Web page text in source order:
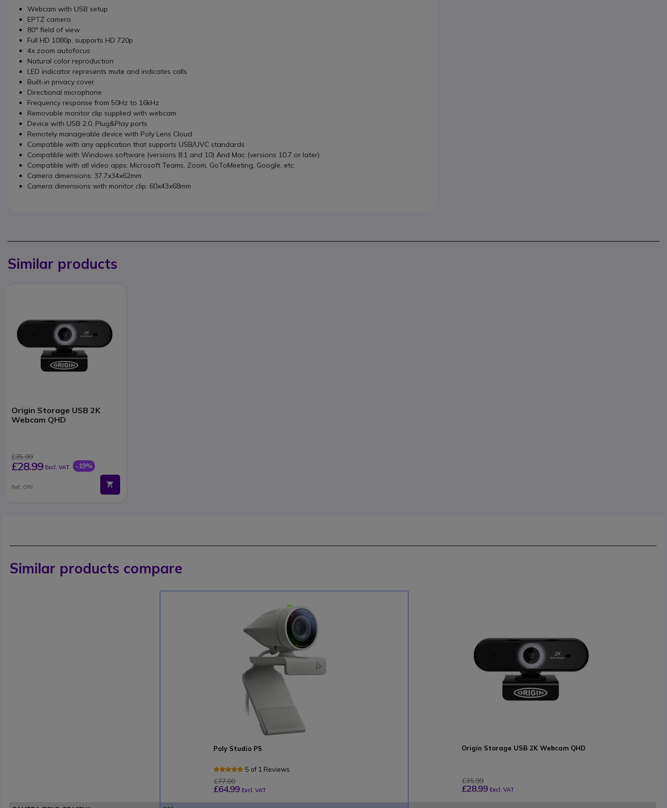
Webcam with USB setup
EPTZ camera
80° field of view
Full HD 1080p, supports HD 720p
4x zoom autofocus
Natural color reproduction
LED indicator represents mute and indicates calls
Built-in privacy cover
Directional microphone
Frequency response from 50Hz to 16kHz
Removable monitor clip supplied with webcam
Device with USB 2.0, Plug&Play ports
Remotely manageable device with Poly Lens Cloud
Compatible with any application that supports USB/UVC standards
Compatible with Windows software (versions 8.1 and 10) And Mac (versions 10.7 or later)
Compatible with all video apps: Microsoft Teams, Zoom, GoToMeeting, Google, etc.
Camera dimensions: 37.7x34x62mm
Camera dimensions with monitor clip: 60x43x68mm
Similar products
Origin Storage USB 2K
Webcam QHD
£35.99
£28.99 Excl. VAT -19%
Ref: ORI
Similar products compare
Poly Studio P5
5 of 1 Reviews
£77.00
£64.99 Excl. VAT
Origin Storage USB 2K Webcam QHD
£35.99
£28.99 Excl. VAT